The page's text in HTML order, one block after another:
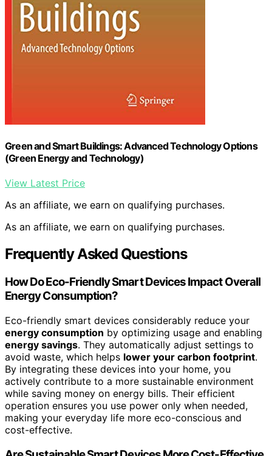
Green and Smart Buildings: Advanced Technology Options
(Green Energy and Technology)
View Latest Price
As an affiliate, we earn on qualifying purchases.
As an affiliate, we earn on qualifying purchases.
Frequently Asked Questions
How Do Eco-Friendly Smart Devices Impact Overall
Energy Consumption?
Eco-friendly smart devices considerably reduce your
energy consumption by optimizing usage and enabling
energy savings. They automatically adjust settings to
avoid waste, which helps lower your carbon footprint.
By integrating these devices into your home, you
actively contribute to a more sustainable environment
while saving money on energy bills. Their efficient
operation ensures you use power only when needed,
making your everyday life more eco-conscious and
cost-effective.